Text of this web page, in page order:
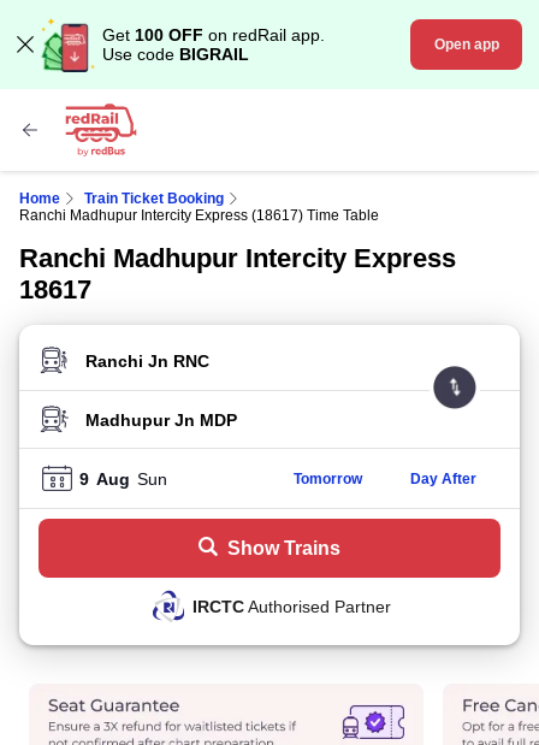
Get 100 OFF on redRail app.
Use code BIGRAIL Open app
Home
Train Ticket Booking
Ranchi Madhupur Intercity Express (18617) Time Table
Ranchi Madhupur Intercity Express
18617
FROM STATION
TO STATION
9 Aug Sun Tomorrow Day After
Show Trains
IRCTCAuthorised Partner